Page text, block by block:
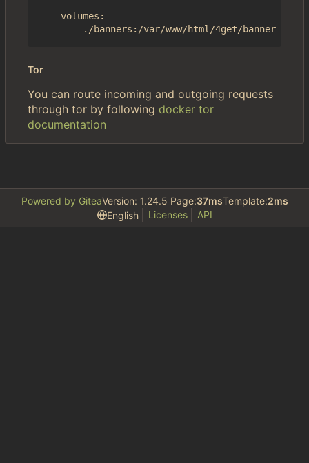
    volumes:
Tor
You can route incoming and outgoing requests
through tor by following docker tor
documentation
Powered by GiteaVersion: 1.24.5 Page:37msTemplate:2ms
English
Licenses API